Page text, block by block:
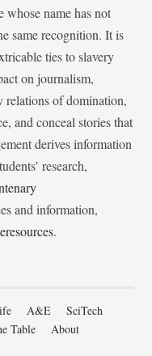
whose name has not
same recognition. It is
ties to slavery
on journalism,
relations of domination,
and conceal stories that
derives information
research,
and information,
.
A&E
SciTech
Table
About